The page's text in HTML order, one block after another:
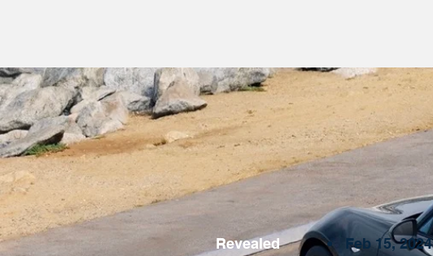
Revealed Feb 15, 2024
•